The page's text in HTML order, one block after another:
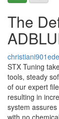
The
STX Tuning
tools, steady
of our expert
resulting in
system
with no chemical